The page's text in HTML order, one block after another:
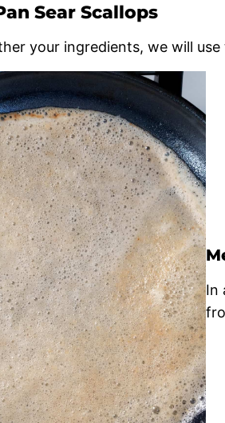
Sear Scallops
your ingredients, we will
In